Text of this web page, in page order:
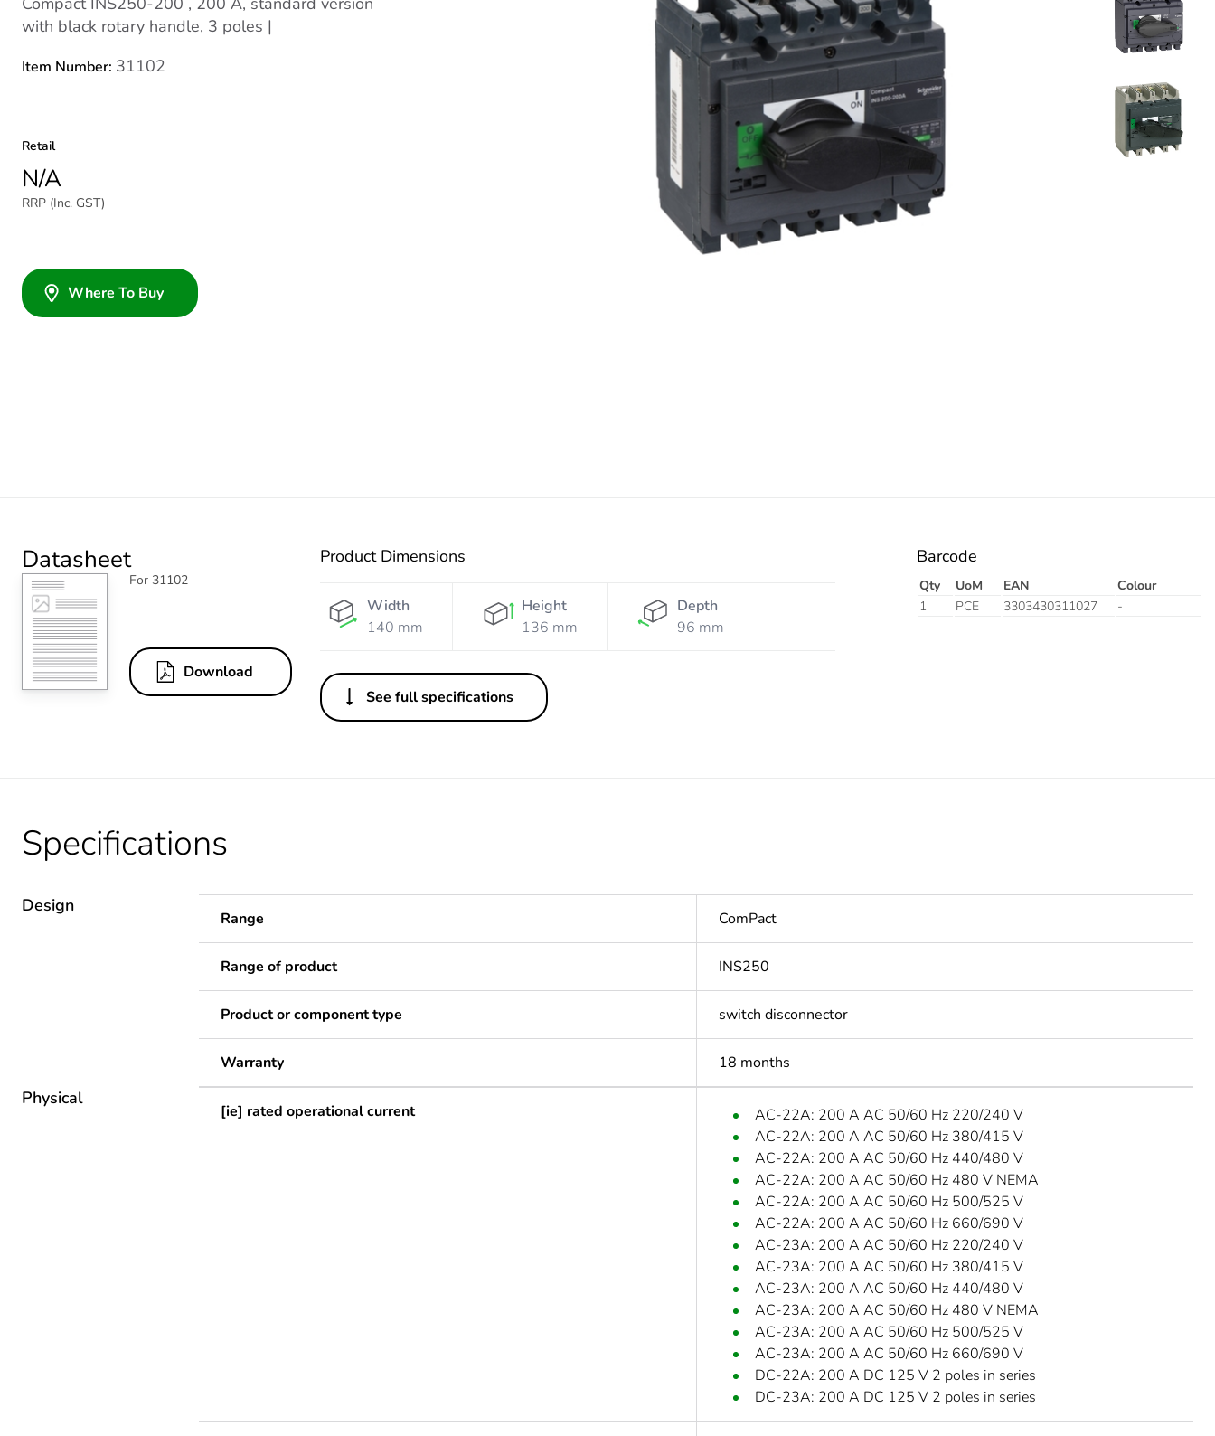
with black rotary handle, 3 poles |
Item Number: 31102
Retail
N/A
RRP (Inc. GST)
Where To Buy
Datasheet
For 31102
Download
Product Dimensions
Width
140 mm
Height
136 mm
Depth
96 mm
See full specifications
Barcode
Qty UoM EAN
Colour
1
PCE 3303430311027 -
Specifications
Design
Range ComPact
Range of product INS250
Product or component type switch disconnector
Warranty 18 months
Physical
[ie] rated operational current
AC-22A: 200 A AC 50/60 Hz 220/240 V
AC-22A: 200 A AC 50/60 Hz 380/415 V
AC-22A: 200 A AC 50/60 Hz 440/480 V
AC-22A: 200 A AC 50/60 Hz 480 V NEMA
AC-22A: 200 A AC 50/60 Hz 500/525 V
AC-22A: 200 A AC 50/60 Hz 660/690 V
AC-23A: 200 A AC 50/60 Hz 220/240 V
AC-23A: 200 A AC 50/60 Hz 380/415 V
AC-23A: 200 A AC 50/60 Hz 440/480 V
AC-23A: 200 A AC 50/60 Hz 480 V NEMA
AC-23A: 200 A AC 50/60 Hz 500/525 V
AC-23A: 200 A AC 50/60 Hz 660/690 V
DC-22A: 200 A DC 125 V 2 poles in series
DC-23A: 200 A DC 125 V 2 poles in series